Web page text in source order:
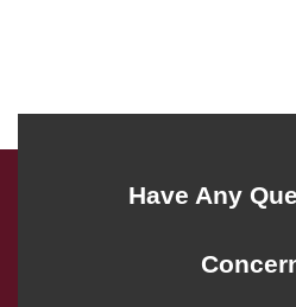
Have Any